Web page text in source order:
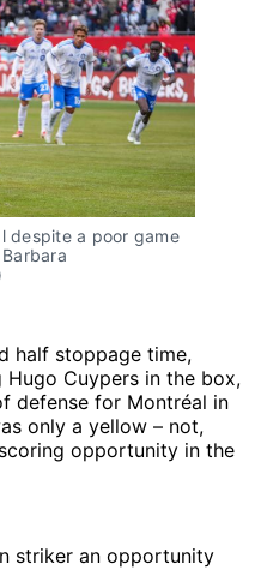
despite a poor game
half stoppage time,
Cuypers in the box,
defense for Montréal in
only a yellow – not,
opportunity in the
striker an opportunity